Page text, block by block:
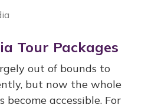
Tour Packages
out of bounds to
but now the whole
accessible. For